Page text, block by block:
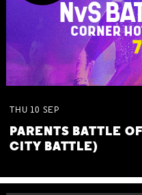
THU 10 SEP
PARENTS BATTLE
CITY BATTLE)